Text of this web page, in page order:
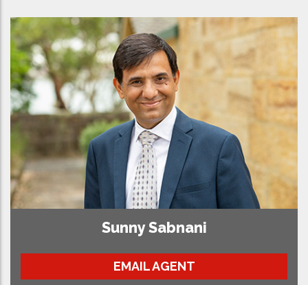
Sunny Sabnani
EMAIL AGENT